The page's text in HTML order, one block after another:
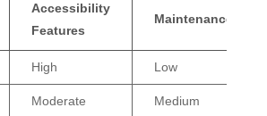
Accessibility
Features
Maintenance
High Low
Moderate Medium